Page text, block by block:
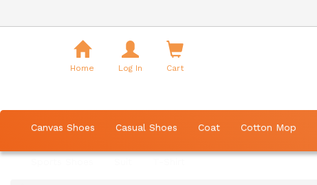
Home Log In
Shopping
Cart
Canvas Shoes Casual Shoes Coat Cotton Mop